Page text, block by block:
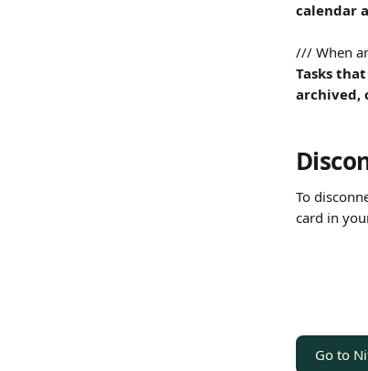
calendar
/// When
Tasks
archived,
To
card in
Go to